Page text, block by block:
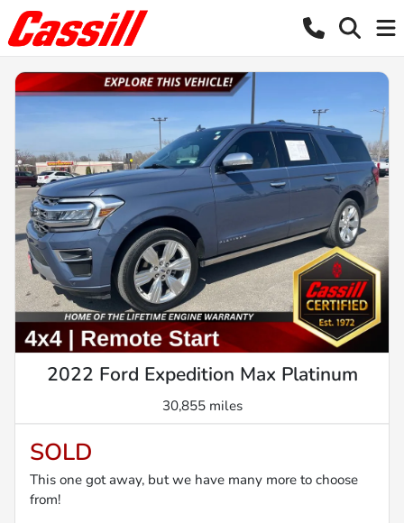
2022 Ford Expedition Max Platinum
30,855 miles
SOLD
This one got away, but we have many more to choose
from!